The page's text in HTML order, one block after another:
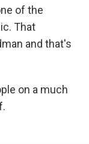
of the
That
and that's
on a much